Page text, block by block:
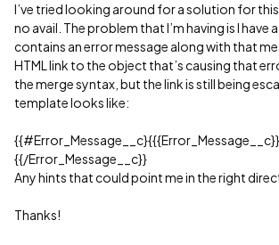
I’ve tried looking around for a solution for
no avail. The problem that I’m having is I have
contains an error message along with that
HTML link to the object that’s causing that
the merge syntax, but the link is still being
template looks like:
{{#Error_Message__c
{{/Error_Message__c}}
Any hints that could point me in the right
Thanks!